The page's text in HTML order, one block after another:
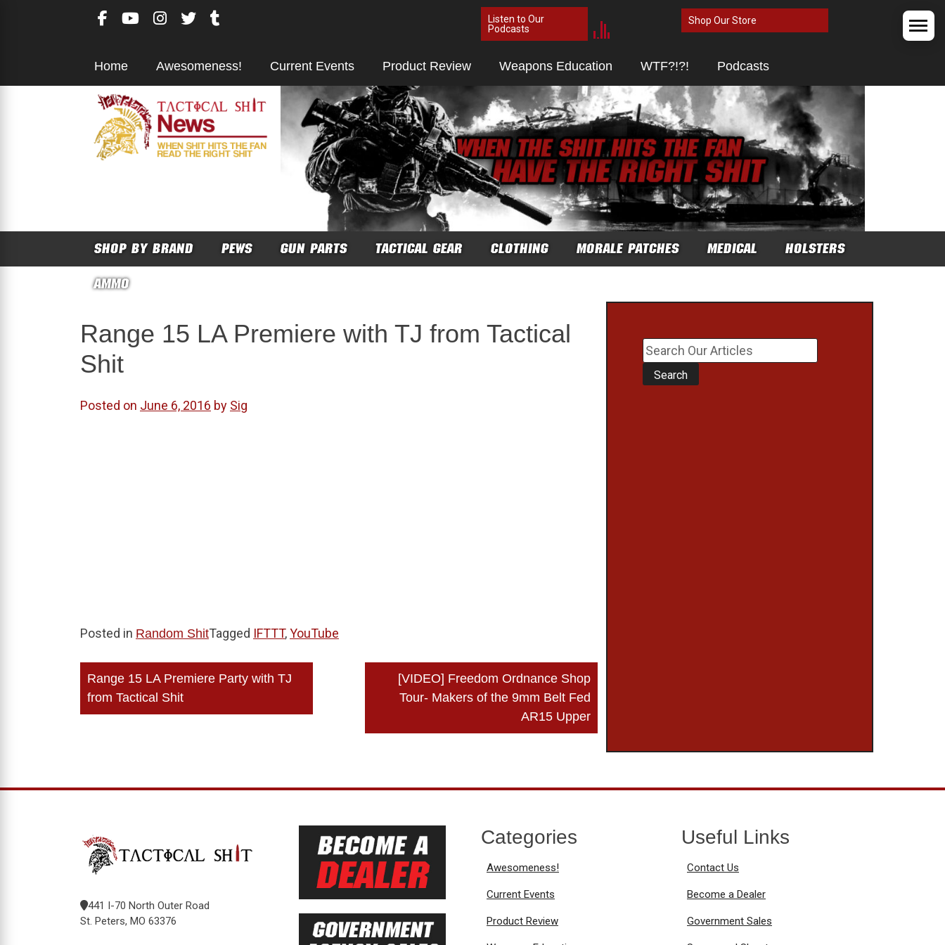
Listen to Our
Podcasts
Shop Our Store
Home Awesomeness! Current Events Product Review Weapons Education WTF?!?! Podcasts
SHOP BY BRAND PEWS GUN PARTS TACTICAL GEAR CLOTHING MORALE PATCHES MEDICAL
HOLSTERS
AMMO
Range 15 LA Premiere with TJ from Tactical
Shit
Posted on June 6, 2016 by Sig
Posted in Random ShitTagged IFTTT,YouTube
Post
navigation
Range 15 LA Premiere Party with TJ
from Tactical Shit
[VIDEO] Freedom Ordnance Shop
Tour- Makers of the 9mm Belt Fed
AR15 Upper
441 I-70 North Outer Road
St. Peters, MO 63376
Categories
Awesomeness!
Current Events
Product Review
Useful Links
Contact Us
Become a Dealer
Government Sales